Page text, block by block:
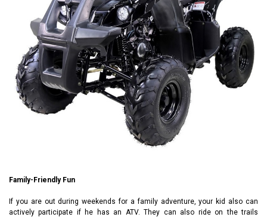
Family-Friendly Fun
If you are out during weekends for a family adventure, your kid also can
actively participate if he has an ATV. They can also ride on the trails